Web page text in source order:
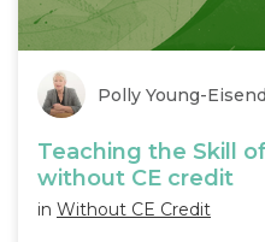
Polly Young-
Teaching the Skill
without CE credit
in Without CE Credit